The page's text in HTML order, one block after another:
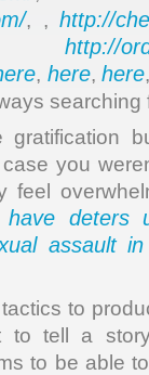
, , http://
http://
, here,here
you
feel
have deters
assault
to
to tell a
to be able